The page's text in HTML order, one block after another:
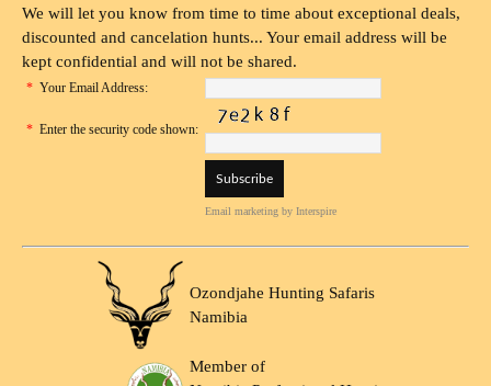
We will let you know from time to time about exceptional deals,
discounted and cancelation hunts... Your email address will be
kept confidential and will not be shared.
* Your Email Address:
* Enter the security code shown:
Email marketing by Interspire
Ozondjahe Hunting Safaris
Namibia
Member of